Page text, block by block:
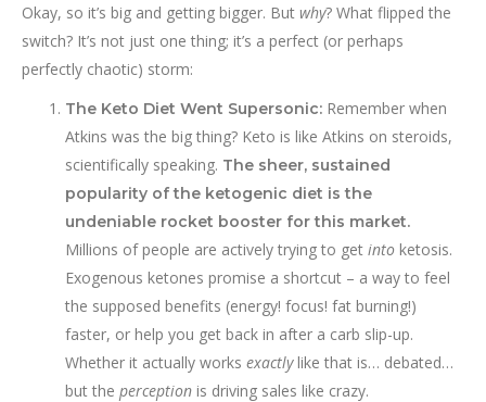
Okay, so it’s big and getting bigger. But why? What flipped the
switch? It’s not just one thing; it’s a perfect (or perhaps
perfectly chaotic) storm:
The Keto Diet Went Supersonic: Remember when
Atkins was the big thing? Keto is like Atkins on steroids,
scientifically speaking. The sheer, sustained
popularity of the ketogenic diet is the
undeniable rocket booster for this market.
Millions of people are actively trying to get into ketosis.
Exogenous ketones promise a shortcut – a way to feel
the supposed benefits (energy! focus! fat burning!)
faster, or help you get back in after a carb slip-up.
Whether it actually works exactlylike that is… debated…
but the perception is driving sales like crazy.